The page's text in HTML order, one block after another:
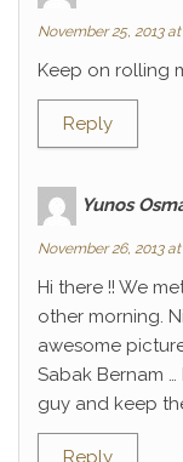
November 25, 2013
Keep on rolling
Reply
Yunos
November 26, 2013
Hi there !! We
other morning.
awesome
Sabak Bernam …
guy and keep
Reply